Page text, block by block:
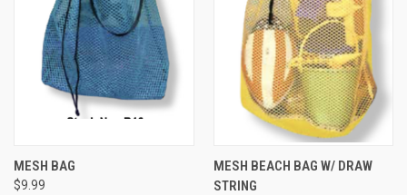
MESH BAG
$9.99
MESH BEACH BAG W/ DRAW
STRING